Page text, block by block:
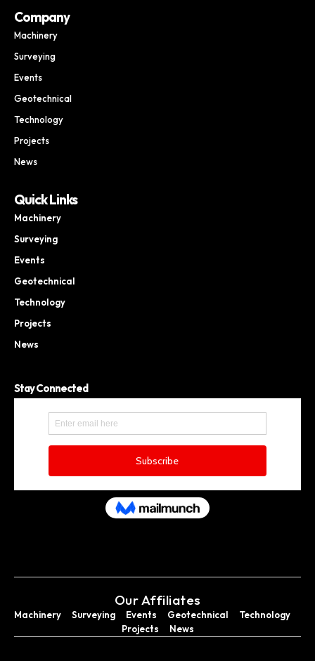
Company
Machinery
Surveying
Events
Geotechnical
Technology
Projects
News
Quick Links
Machinery
Surveying
Events
Geotechnical
Technology
Projects
News
Stay Connected
Our Affiliates
Machinery Surveying Events Geotechnical
Technology
Projects
News